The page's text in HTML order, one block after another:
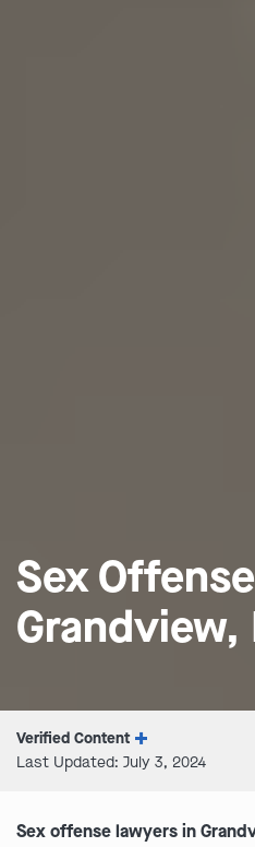
Sex
Grandview,
Verified Content
Last Updated: July 3, 2024
Sex offense lawyers in